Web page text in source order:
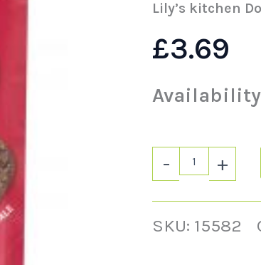
Lily’s kitchen
£3.69
- +
SKU: 15582